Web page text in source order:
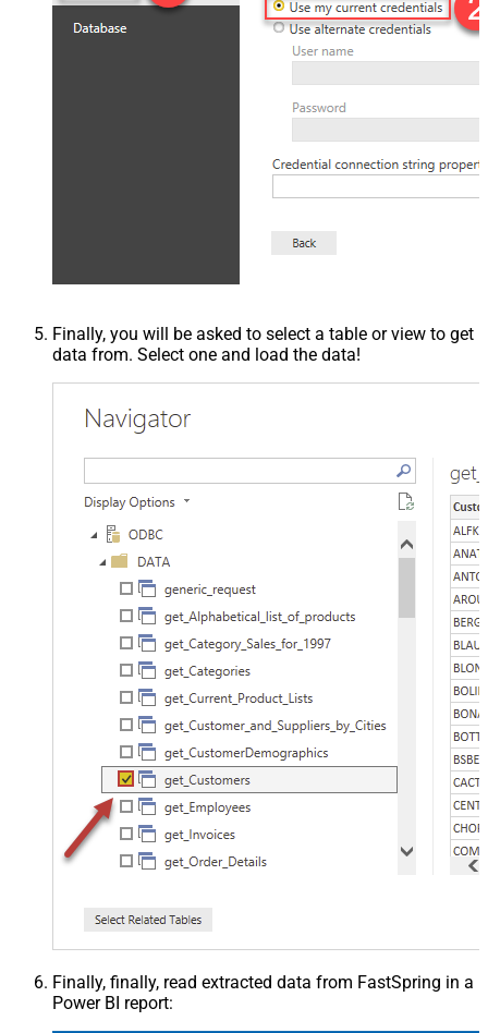
Finally, you will be asked to select a table or view to get
data from. Select one and load the data!
Finally, finally, read extracted data from FastSpring in a
Power BI report: